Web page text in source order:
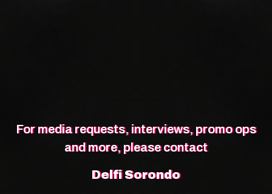
For media requests, interviews, promo ops
and more, please contact
Delfi Sorondo